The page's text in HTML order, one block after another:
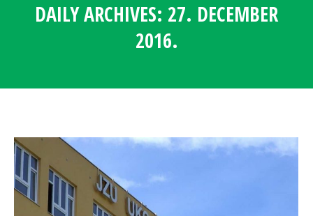
DAILY ARCHIVES: 27. DECEMBER
2016.